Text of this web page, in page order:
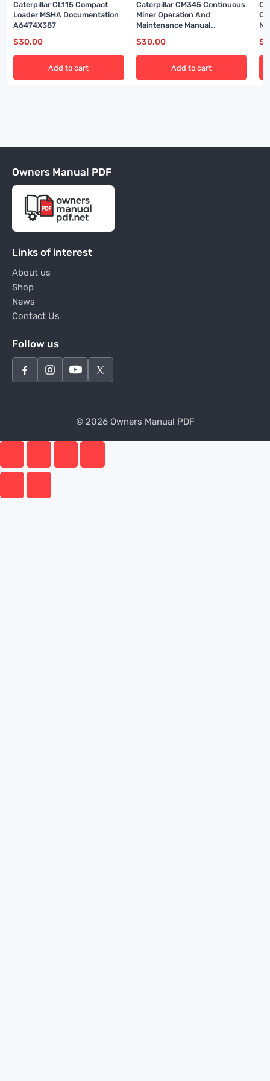
Caterpillar CL115 Compact
Loader MSHA Documentation
A6474X387
$30.00
Add to cart
Caterpillar CM345 Continuous
Miner Operation And
Maintenance Manual
$30.00
Add to cart
$
Owners Manual PDF
Links of interest
About us
Shop
News
Contact Us
Follow us
© 2026 Owners Manual PDF